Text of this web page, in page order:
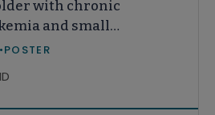
with chronic
and small
(CLL/SLL)
•POSTER